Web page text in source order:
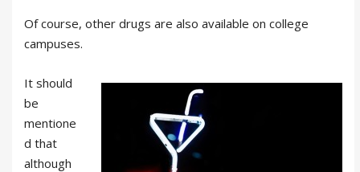
Of course, other drugs are also available on college
campuses.
It should
be
mentione
d that
although